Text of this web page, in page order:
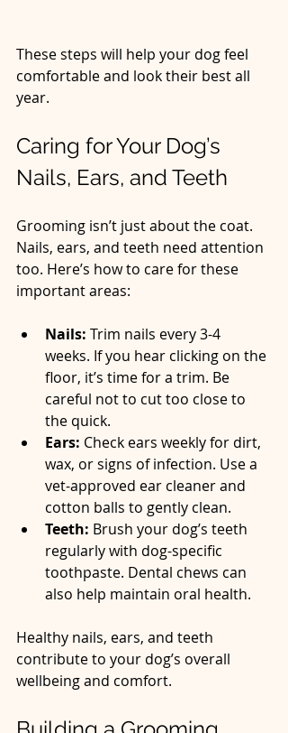
These steps will help your dog feel
comfortable and look their best all
year.
Caring for Your Dog’s
Nails, Ears, and Teeth
Grooming isn’t just about the coat.
Nails, ears, and teeth need attention
too. Here’s how to care for these
important areas:
Nails: Trim nails every 3-4
weeks. If you hear clicking on the
floor, it’s time for a trim. Be
careful not to cut too close to
the quick.
Ears: Check ears weekly for dirt,
wax, or signs of infection. Use a
vet-approved ear cleaner and
cotton balls to gently clean.
Teeth: Brush your dog’s teeth
regularly with dog-specific
toothpaste. Dental chews can
also help maintain oral health.
Healthy nails, ears, and teeth
contribute to your dog’s overall
wellbeing and comfort.